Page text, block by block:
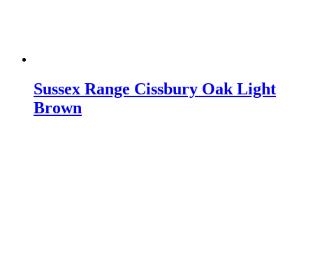
Sussex Range Cissbury Oak Light
Brown